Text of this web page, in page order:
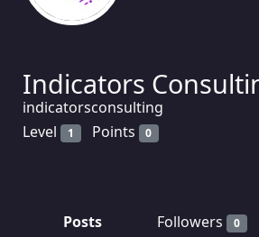
Indicators
indicatorsconsulting
Level
1 Points 0
Posts Followers 0